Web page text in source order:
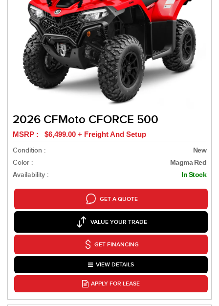
2026 CFMoto CFORCE 500
MSRP : $6,499.00 + Freight And Setup
Condition :
New
Color : Magma Red
Availability : In Stock
GET A QUOTE
VALUE YOUR TRADE
GET FINANCING
VIEW DETAILS
APPLY FOR LEASE